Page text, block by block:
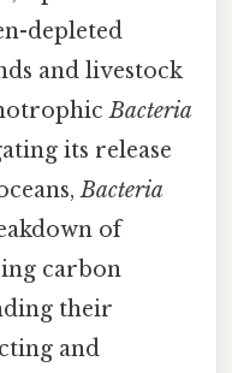
depleted
and livestock
Bacteria
its release
Bacteria
of
carbon
their
and